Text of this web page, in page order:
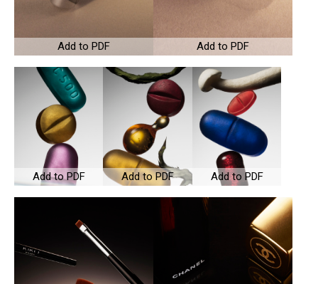
Add to PDF Add to PDF
Add to PDF Add to PDF Add to PDF